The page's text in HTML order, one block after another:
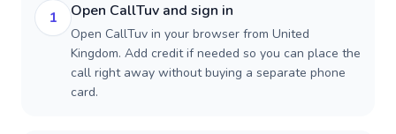
1 Open CallTuv and sign in
Open CallTuv in your browser from United
Kingdom. Add credit if needed so you can place the
call right away without buying a separate phone
card.